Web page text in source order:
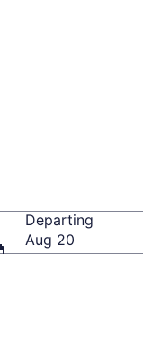
Departing
Aug 20